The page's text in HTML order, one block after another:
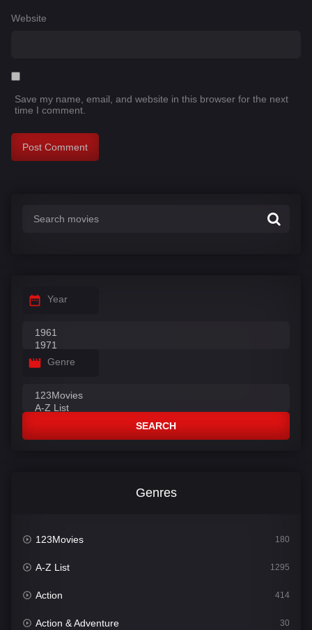
Website
Save my name, email, and website in this browser for the next
time I comment.
Year
Genre
SEARCH
Genres
123Movies 180
A-Z List 1295
Action 414
Action & Adventure 30